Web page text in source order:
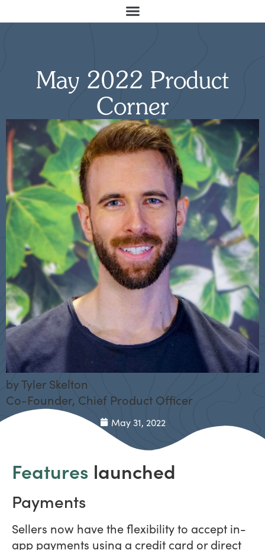
May 2022 Product
Corner
byTyler Skelton
Co-Founder, Chief Product Officer
May 31, 2022
Features launched
Payments
Sellers now have the flexibility to accept in-
app payments using a credit card or direct